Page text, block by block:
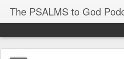
The PSALMS to God